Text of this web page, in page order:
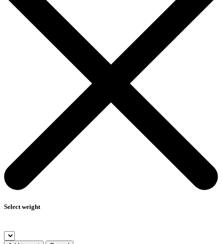
Select weight